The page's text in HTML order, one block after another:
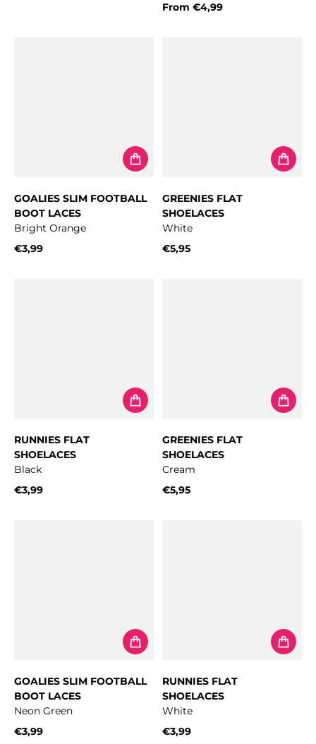
From €4,99
GOALIES SLIM FOOTBALL
BOOT LACES
Bright Orange
€3,99
GREENIES FLAT
SHOELACES
White
€5,95
RUNNIES FLAT
SHOELACES
Black
€3,99
GREENIES FLAT
SHOELACES
Cream
€5,95
GOALIES SLIM FOOTBALL
BOOT LACES
Neon Green
€3,99
RUNNIES FLAT
SHOELACES
White
€3,99